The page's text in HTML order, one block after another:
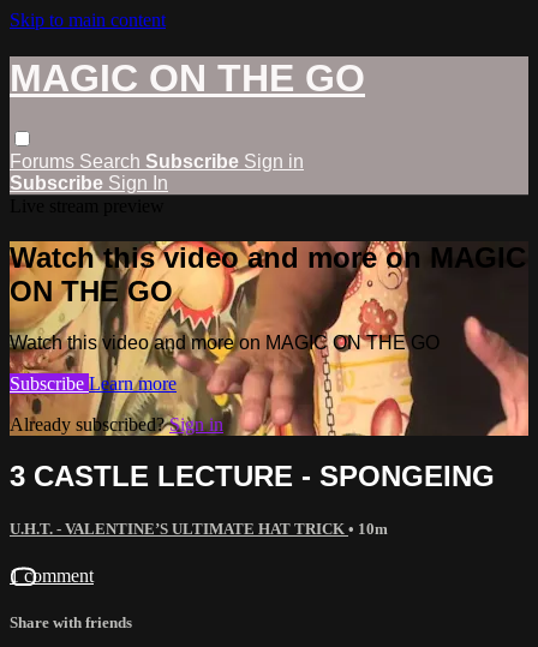
Skip to main content
MAGIC ON THE GO
Forums Search Subscribe Sign in
Subscribe Sign In
Watch this video and more on MAGIC
ON THE GO
Watch this video and more on MAGIC ON THE GO
Subscribe Learn more
Already subscribed?Sign in
3 CASTLE LECTURE - SPONGEING
U.H.T. - VALENTINE’S ULTIMATE HAT TRICK • 10m
1 comment
Share with friends